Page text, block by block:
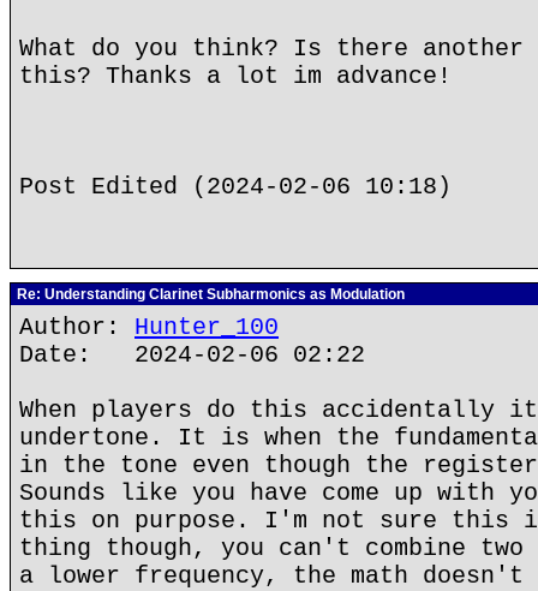
What do you think? Is there
this? Thanks a lot im advance!
Post Edited (2024-02-06 10:18)
Re: Understanding Clarinet Subharmonics as Modulation
Author: Hunter_100
Date: 2024-02-06 02:22
When players do this accidentally
undertone. It is when the
in the tone even though the
Sounds like you have come up with
this on purpose. I'm not sure this
thing though, you can't combine
a lower frequency, the math doesn't